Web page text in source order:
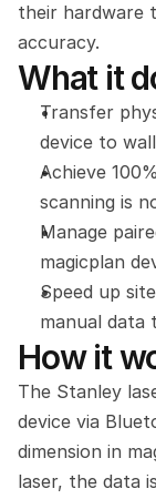
their hardware
accuracy.
What it
Transfer
device to
Achieve
scanning is
Manage
magicplan
Speed up
manual data
How it
The Stanley
device via
dimension in
laser, the data